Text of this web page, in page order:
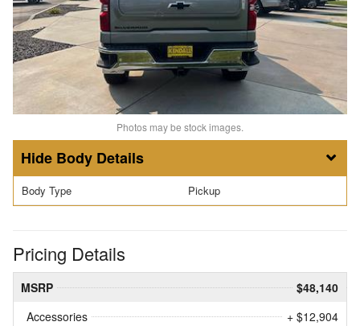
Photos may be stock images.
Body Details
Body Type Pickup
Pricing Details
MSRP
$48,140
Accessories
+ $12,904